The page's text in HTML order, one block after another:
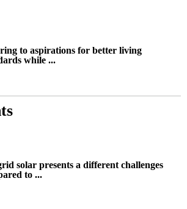
to aspirations for better living
while ...
solar presents a different challenges
to ...